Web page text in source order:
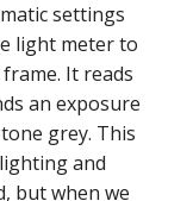
settings
light meter to
It reads
an exposure
grey. This
and
but when we